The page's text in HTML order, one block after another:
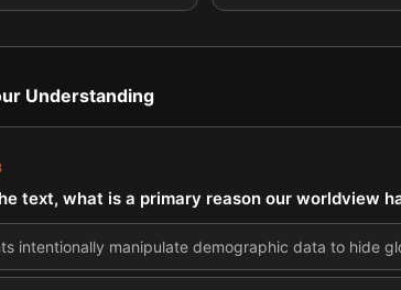
Understanding
text, what is a primary reason our worldview
intentionally manipulate demographic data to hide